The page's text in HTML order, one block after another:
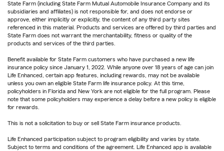
State Farm (including State Farm Mutual Automobile Insurance Company and its
subsidiaries and affiliates) is not responsible for, and does not endorse or
approve, either implicitly or explicitly, the content of any third party sites
referenced in this material. Products and services are offered by third parties and
State Farm does not warrant the merchantability, fitness or quality of the
products and services of the third parties.
Benefit available for State Farm customers who have purchased a new life
insurance policy since January 1, 2022. While anyone over 18 years of age can join
Life Enhanced, certain app features, including rewards, may not be available
unless you own an eligible State Farm life insurance policy. At this time,
policyholders in Florida and New York are not eligible for the full program. Please
note that some policyholders may experience a delay before a new policy is eligible
for rewards.
This is not a solicitation to buy or sell State Farm insurance products.
Life Enhanced participation subject to program eligibility and varies by state.
Subject to terms and conditions of the agreement. Life Enhanced app is available